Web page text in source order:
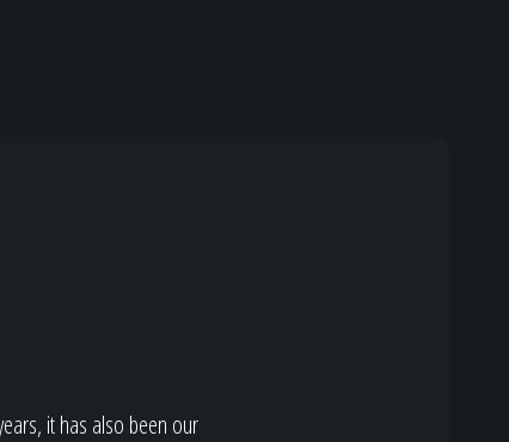
it has also been our